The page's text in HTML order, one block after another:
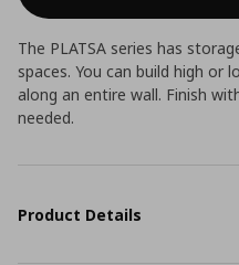
The PLATSA series has
spaces. You can build high or
along an entire wall. Finish
needed.
Product Details